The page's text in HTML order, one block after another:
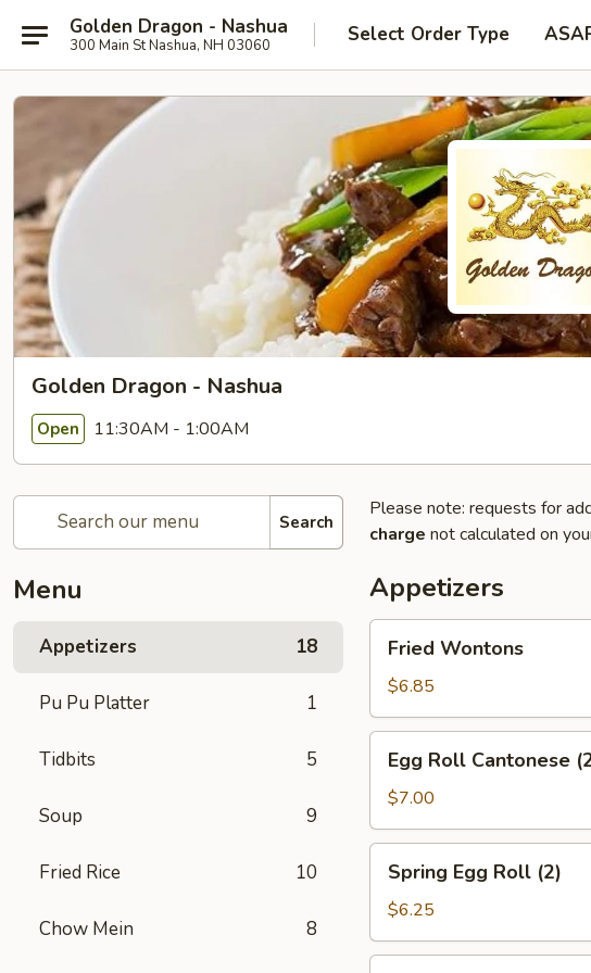
Golden Dragon - Nashua
300 Main St Nashua, NH 03060 Select Order Type
Golden Dragon - Nashua
Open 11:30AM - 1:00AM
Search
Menu
Appetizers 18
Pu Pu Platter 1
Tidbits 5
Soup 9
Fried Rice 10
Chow Mein 8
Please note: requests for
charge not calculated on
Appetizers
Wontons
Fried Wontons
$6.85
Roll
Cantonese
(2)
Egg Roll Cantonese
$7.00
Egg
Roll
(2)
Spring Egg Roll (2)
$6.25